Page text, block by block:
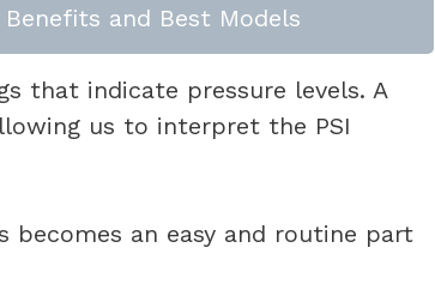
and Best Models
that indicate pressure levels. A
us to interpret the PSI
becomes an easy and routine part